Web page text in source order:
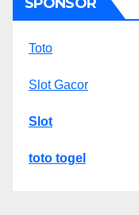
Toto
Slot Gacor
Slot
toto togel